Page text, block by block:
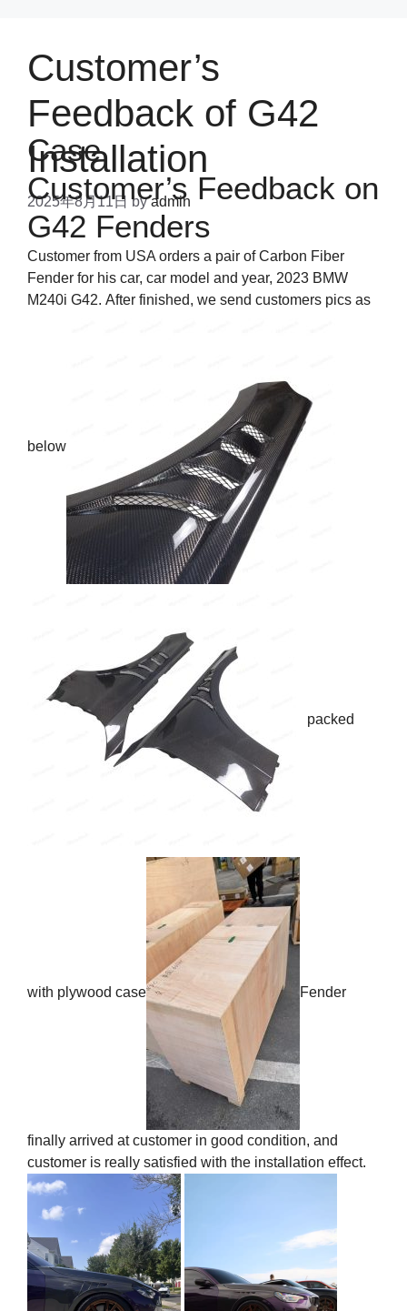
Customer’s
Feedback of G42
Installation
2025年8月11日 byadmin
Case
Customer’s Feedback on
G42 Fenders
Customer from USA orders a pair of Carbon Fiber
Fender for his car, car model and year, 2023 BMW
M240i G42. After finished, we send customers pics as
below
packed
with plywood case Fender
finally arrived at customer in good condition, and
customer is really satisfied with the installation effect.